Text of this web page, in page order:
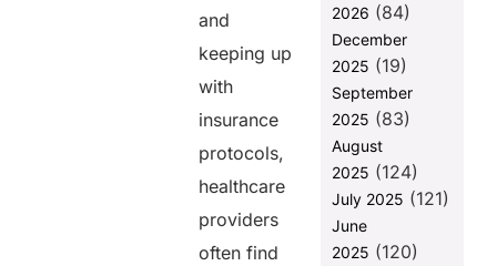
and
keeping up
with
insurance
protocols,
healthcare
providers
often find
2026 (84)
December
2025 (19)
September
2025 (83)
August
2025 (124)
July 2025 (121)
June
2025 (120)